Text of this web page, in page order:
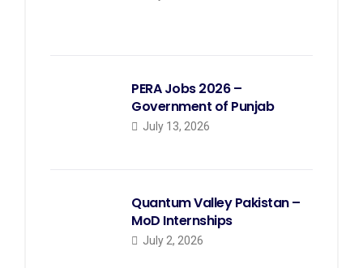
PERA Jobs 2026 –
Government of Punjab
July 13, 2026
Quantum Valley Pakistan –
MoD Internships
July 2, 2026